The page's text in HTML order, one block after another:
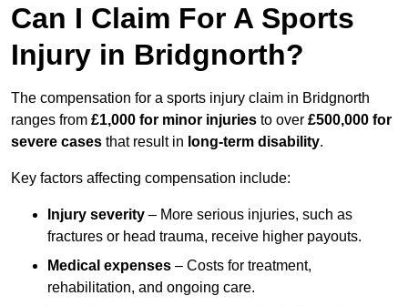
Can I Claim For A Sports
Injury in Bridgnorth?
The compensation for a sports injury claim in Bridgnorth
ranges from £1,000 for minor injuries to over £500,000 for
severe cases that result in long-term disability.
Key factors affecting compensation include:
Injury severity – More serious injuries, such as
fractures or head trauma, receive higher payouts.
Medical expenses – Costs for treatment,
rehabilitation, and ongoing care.